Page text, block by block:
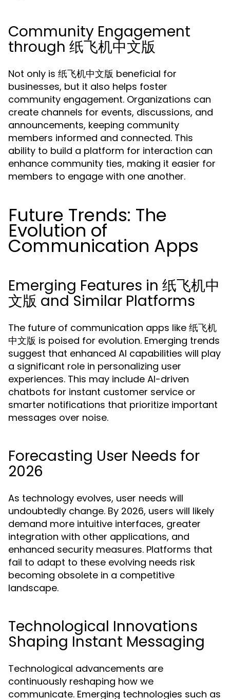
Community Engagement
through 纸飞机中文版
Not only is 纸飞机中文版 beneficial for
businesses, but it also helps foster
community engagement. Organizations can
create channels for events, discussions, and
announcements, keeping community
members informed and connected. This
ability to build a platform for interaction can
enhance community ties, making it easier for
members to engage with one another.
Future Trends: The
Evolution of
Communication Apps
Emerging Features in 纸飞机中
文版 and Similar Platforms
The future of communication apps like 纸飞机
中文版 is poised for evolution. Emerging trends
suggest that enhanced AI capabilities will play
a significant role in personalizing user
experiences. This may include AI-driven
chatbots for instant customer service or
smarter notifications that prioritize important
messages over noise.
Forecasting User Needs for
2026
As technology evolves, user needs will
undoubtedly change. By 2026, users will likely
demand more intuitive interfaces, greater
integration with other applications, and
enhanced security measures. Platforms that
fail to adapt to these evolving needs risk
becoming obsolete in a competitive
landscape.
Technological Innovations
Shaping Instant Messaging
Technological advancements are
continuously reshaping how we
communicate. Emerging technologies such as